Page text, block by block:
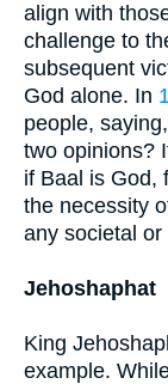
align with
challenge to
subsequent
God alone. In
people,
two opinions?
if Baal is God,
the necessity
any societal
Jehoshaphat
King
example.